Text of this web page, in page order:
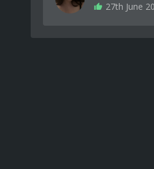
27th June